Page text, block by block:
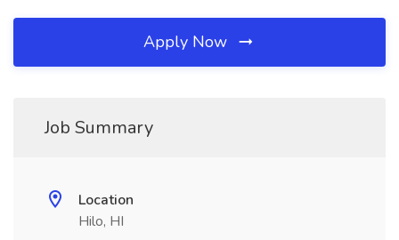
Apply Now
Job Summary
Location
Hilo, HI